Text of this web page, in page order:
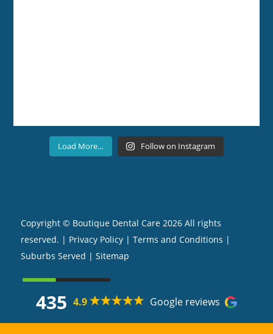
Load More… Follow on Instagram
435 4.9 Google reviews
Copyright © Boutique Dental Care 2026 All rights
reserved. | Privacy Policy | Terms and Conditions |
Suburbs Served | Sitemap